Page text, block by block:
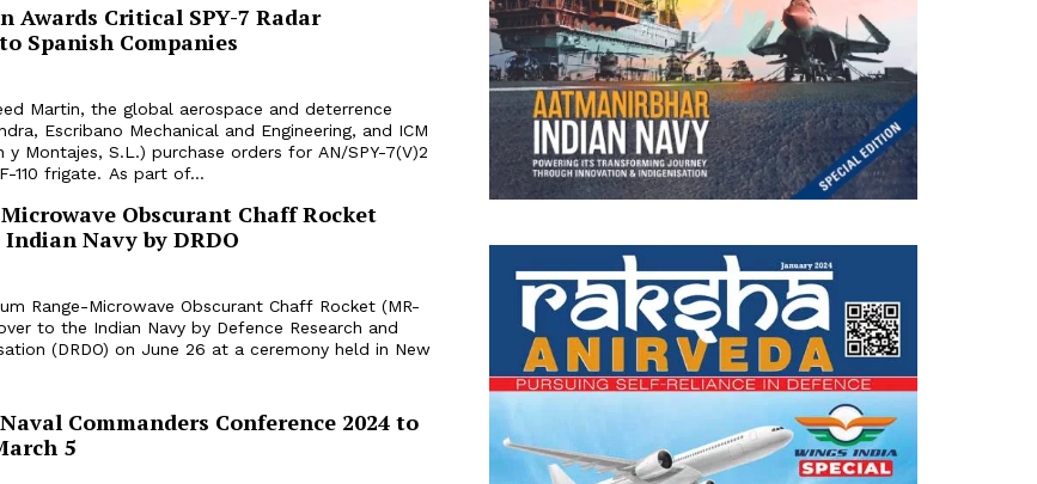
Awards Critical SPY-7 Radar
Spanish Companies
Martin, the global aerospace and deterrence
Escribano Mechanical and Engineering, and ICM
y Montajes, S.L.) purchase orders for AN/SPY-7(V)2
components on the F-110 frigate. As part of...
Obscurant Chaff Rocket
Navy by DRDO
Range-Microwave Obscurant Chaff Rocket (MR-
to the Indian Navy by Defence Research and
(DRDO) on June 26 at a ceremony held in New
Commanders Conference 2024 to
5